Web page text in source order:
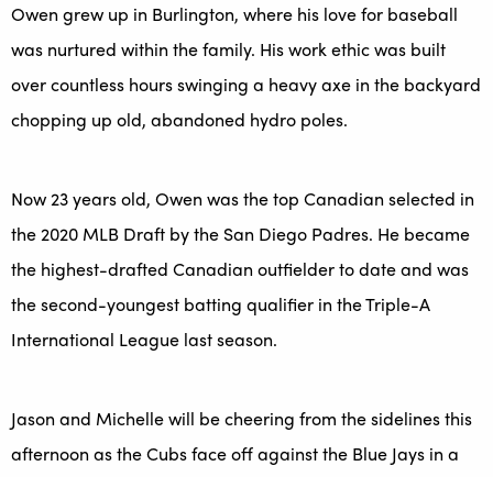
Owen grew up in Burlington, where his love for baseball
was nurtured within the family. His work ethic was built
over countless hours swinging a heavy axe in the backyard
chopping up old, abandoned hydro poles.
Now 23 years old, Owen was the top Canadian selected in
the 2020 MLB Draft by the San Diego Padres. He became
the highest-drafted Canadian outfielder to date and was
the second-youngest batting qualifier in the Triple-A
International League last season.
Jason and Michelle will be cheering from the sidelines this
afternoon as the Cubs face off against the Blue Jays in a